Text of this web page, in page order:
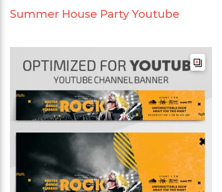
Summer House Party Youtube